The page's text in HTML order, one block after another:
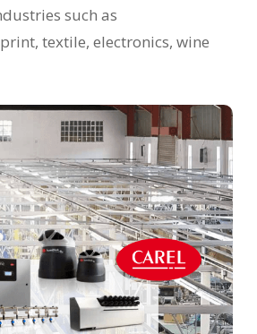
such as
textile, electronics, wine